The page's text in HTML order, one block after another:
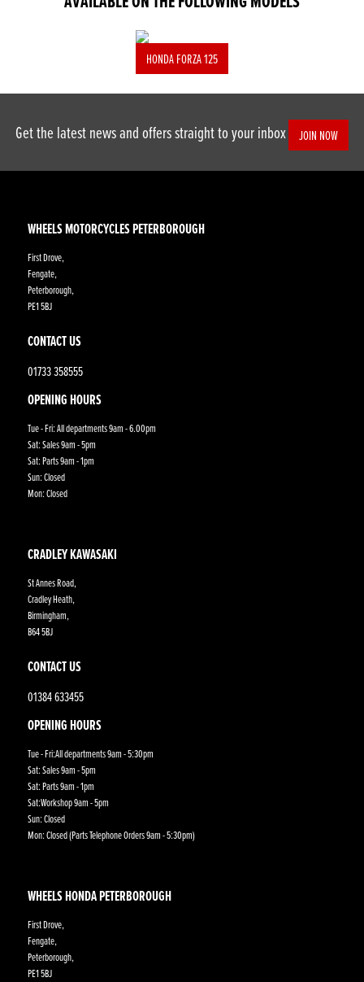
HONDA FORZA 125
Get the latest news and offers straight to your inbox JOIN NOW
CRADLEY KAWASAKI
St Annes Road,
Cradley Heath,
Birmingham,
B64 5BJ
CONTACT US
01384 633455
OPENING HOURS
Tue - Fri:All departments 9am - 5:30pm
Sat: Sales 9am - 5pm
Sat: Parts 9am - 1pm
Sat:Workshop 9am - 5pm
Sun: Closed
Mon: Closed (Parts Telephone Orders 9am - 5:30pm)
WHEELS HONDA PETERBOROUGH
First Drove,
Fengate,
Peterborough,
PE1 5BJ
WHEELS MOTORCYCLES PETERBOROUGH
First Drove,
Fengate,
Peterborough,
PE1 5BJ
CONTACT US
01733 358555
OPENING HOURS
Tue - Fri: All departments 9am - 6.00pm
Sat: Sales 9am - 5pm
Sat: Parts 9am - 1pm
Sun: Closed
Mon: Closed